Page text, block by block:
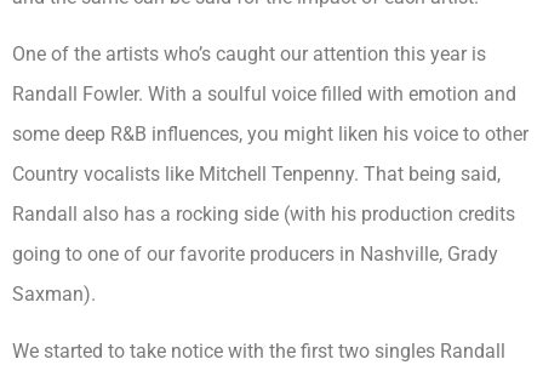
One of the artists who’s caught our attention this year is
Randall Fowler. With a soulful voice filled with emotion and
some deep R&B influences, you might liken his voice to other
Country vocalists like Mitchell Tenpenny. That being said,
Randall also has a rocking side (with his production credits
going to one of our favorite producers in Nashville, Grady
Saxman).
We started to take notice with the first two singles Randall